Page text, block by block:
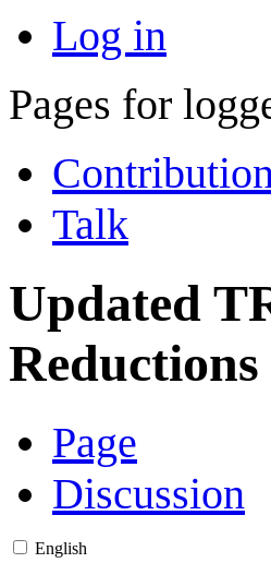
Log in
Pages for
Talk
Updated
Reductions
Page
Discussion
English